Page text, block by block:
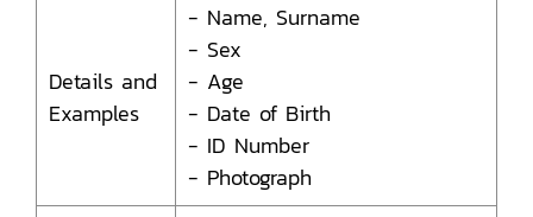
Details and
Examples
- Name, Surname
- Sex
- Age
- Date of Birth
- ID Number
- Photograph